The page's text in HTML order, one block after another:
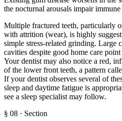
the nocturnal arousals impair
Multiple fractured teeth, particularly
with attrition (wear), is highly
simple stress-related grinding. Large
cavities despite good home care
Your dentist may also notice a red,
of the lower front teeth, a pattern
If your dentist observes several of
sleep and daytime fatigue is
see a sleep specialist may follow.
§ 08 · Section